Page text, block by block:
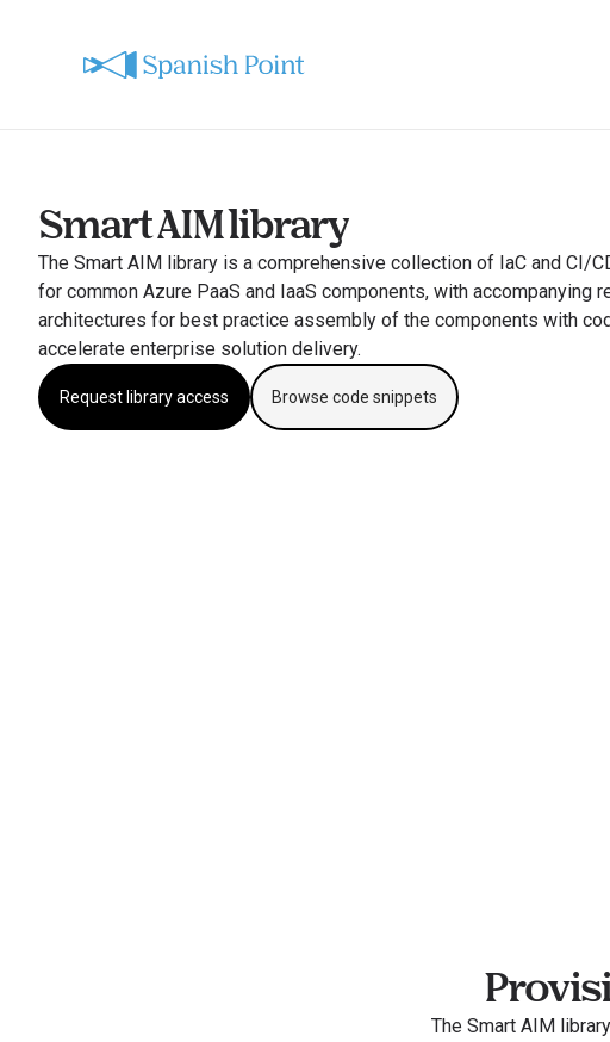
Smart AIM library
The Smart AIM library is a comprehensive collection of IaC and CI/
for common Azure PaaS and IaaS components, with accompanying
architectures for best practice assembly of the components with
accelerate enterprise solution delivery.
Request library access Browse code snippets
The Smart AIM